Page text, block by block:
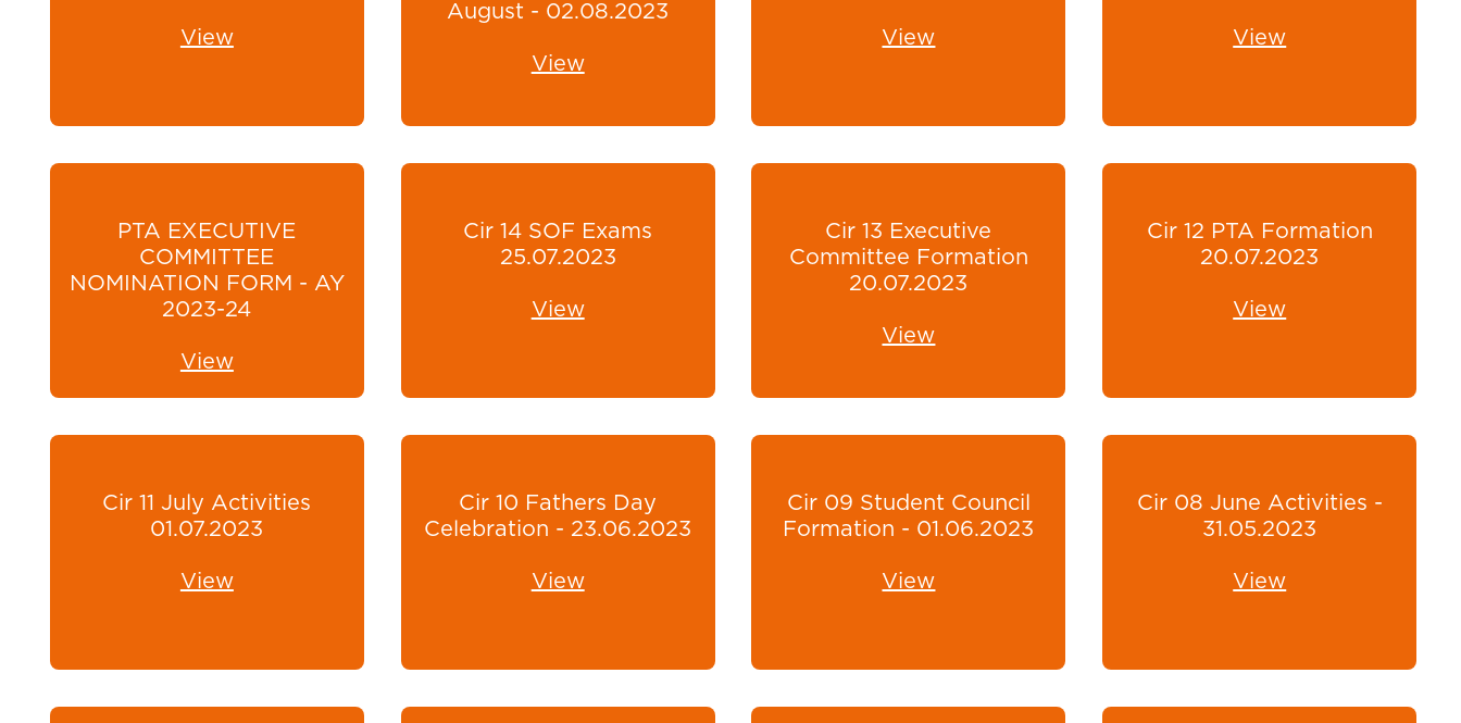
View
August - 02.08.2023
View
View View
PTA EXECUTIVE
COMMITTEE
NOMINATION FORM - AY
2023-24
View
Cir 14 SOF Exams
25.07.2023
View
Cir 13 Executive
Committee Formation
20.07.2023
View
Cir 12 PTA Formation
20.07.2023
View
Cir 11 July Activities
01.07.2023
View
Cir 10 Fathers Day
Celebration - 23.06.2023
View
Cir 09 Student Council
Formation - 01.06.2023
View
Cir 08 June Activities -
31.05.2023
View